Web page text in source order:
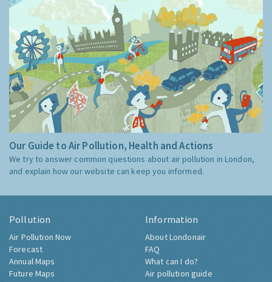
Our Guide to Air Pollution, Health and Actions
We try to answer common questions about air pollution in London,
and explain how our website can keep you informed.
Pollution
Air Pollution Now
Forecast
Annual Maps
Future Maps
Information
About Londonair
FAQ
What can I do?
Air pollution guide